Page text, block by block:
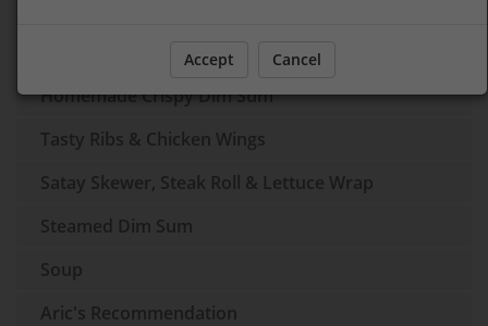
Homemade Crispy Dim Sum
Tasty Ribs & Chicken Wings
Satay Skewer, Steak Roll & Lettuce Wrap
Steamed Dim Sum
Soup
Aric's Recommendation
Accept Cancel